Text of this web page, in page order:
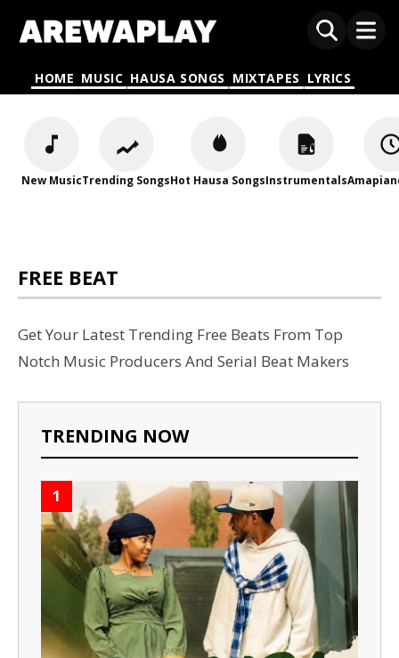
HOME MUSIC HAUSA SONGS MIXTAPES LYRICS
New MusicTrending SongsHot Hausa SongsInstrumentals
FREE BEAT
Get Your Latest Trending Free Beats From Top
Notch Music Producers And Serial Beat Makers
TRENDING NOW
1